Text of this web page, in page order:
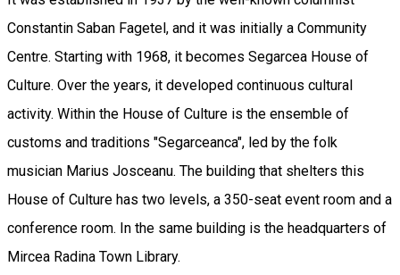
Constantin Saban Fagetel, and it was initially a Community
Centre. Starting with 1968, it becomes Segarcea House of
Culture. Over the years, it developed continuous cultural
activity. Within the House of Culture is the ensemble of
customs and traditions "Segarceanca", led by the folk
musician Marius Josceanu. The building that shelters this
House of Culture has two levels, a 350-seat event room and a
conference room. In the same building is the headquarters of
Mircea Radina Town Library.